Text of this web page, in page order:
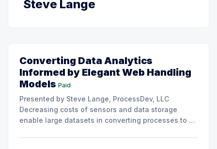
Steve Lange
Converting Data Analytics
Informed by Elegant Web Handling
Models Paid
Presented by Steve Lange, ProcessDev, LLC
Decreasing costs of sensors and data storage
enable large datasets in converting processes to be